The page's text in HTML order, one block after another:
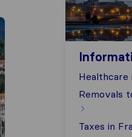
Healthcare
Removals
Taxes in